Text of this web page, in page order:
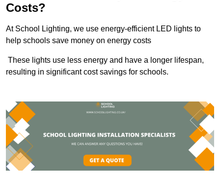
Costs?
At School Lighting, we use energy-efficient LED lights to
help schools save money on energy costs
These lights use less energy and have a longer lifespan,
resulting in significant cost savings for schools.